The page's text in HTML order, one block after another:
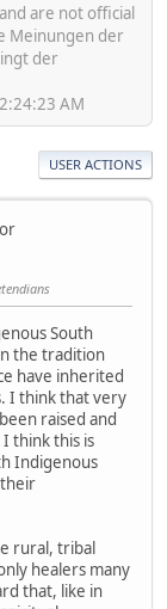
are not official
Meinungen der
der
AM
USER ACTIONS
South
the tradition
have inherited
I think that very
raised and
think this is
Indigenous
rural, tribal
healers many
that, like in